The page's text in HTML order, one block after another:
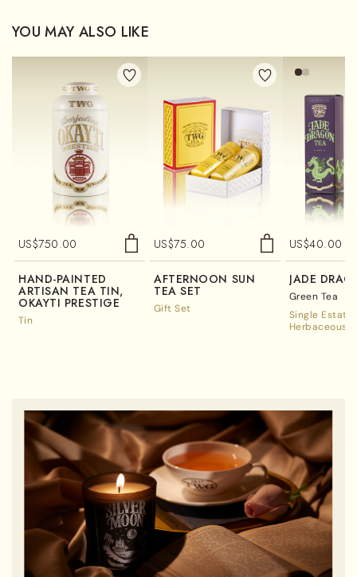
YOU MAY ALSO LIKE
US$750.00
HAND-PAINTED
ARTISAN TEA TIN,
OKAYTI PRESTIGE
Tin
US$75.00
AFTERNOON SUN
TEA SET
Gift Set
US$40.00
JADE
Green Tea
Single Estate
Herbaceous